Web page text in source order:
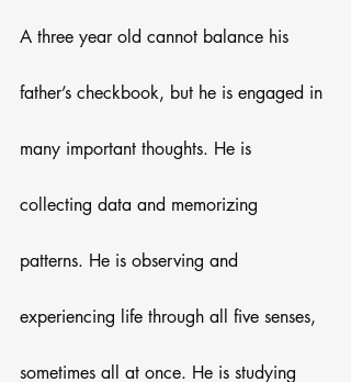
A three year old cannot balance his
father’s checkbook, but he is engaged in
many important thoughts. He is
collecting data and memorizing
patterns. He is observing and
experiencing life through all five senses,
sometimes all at once. He is studying